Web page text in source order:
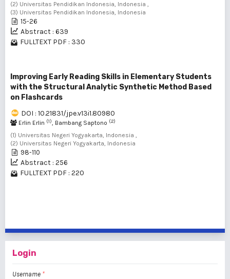
(2) Universitas Pendidikan Indonesia, Indonesia ,
(3) Universitas Pendidikan Indonesia, Indonesia
15-26
Abstract : 639
FULLTEXT PDF : 330
Improving Early Reading Skills in Elementary Students
with the Structural Analytic Synthetic Method Based
on Flashcards
DOI : 10.21831/jpe.v13i1.80980
Erlin Erlin (1), Bambang Saptono (2)
(1) Universitas Negeri Yogyakarta, Indonesia ,
(2) Universitas Negeri Yogyakarta, Indonesia
98-110
Abstract : 256
FULLTEXT PDF : 220
Login
Username *